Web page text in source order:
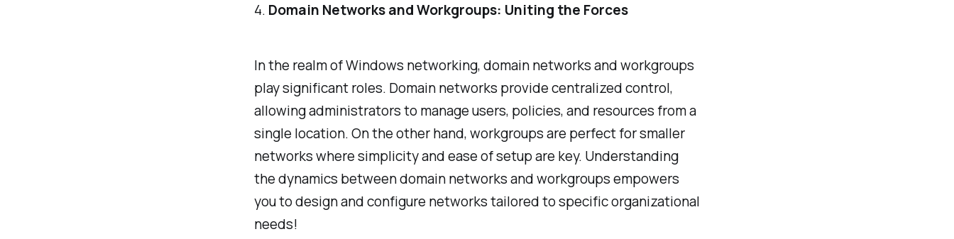
4. Domain Networks and Workgroups: Uniting the Forces
In the realm of Windows networking, domain networks and workgroups
play significant roles. Domain networks provide centralized control,
allowing administrators to manage users, policies, and resources from a
single location. On the other hand, workgroups are perfect for smaller
networks where simplicity and ease of setup are key. Understanding
the dynamics between domain networks and workgroups empowers
you to design and configure networks tailored to specific organizational
needs!